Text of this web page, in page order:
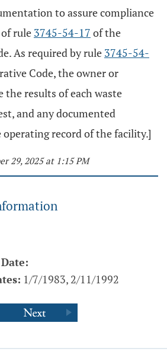
to assure compliance
rule 3745-54-17 of the
As required by rule 3745-54-
Code, the owner or
the results of each waste
and any documented
record of the facility.]
29, 2025 at 1:15 PM
1/7/1983, 2/11/1992